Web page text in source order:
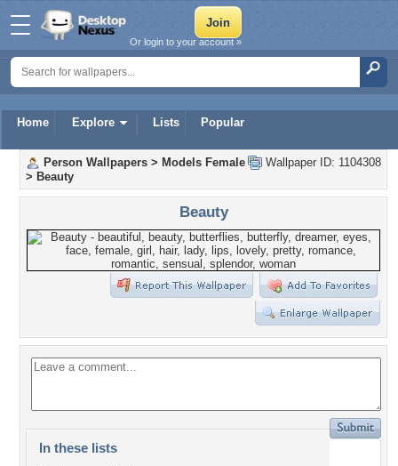
Home Explore Lists Popular
Or login to your account »
Wallpaper ID: 1104308
Person Wallpapers > Models Female
> Beauty
Beauty
In these lists